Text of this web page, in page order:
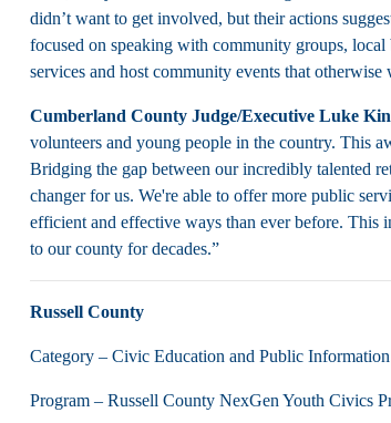
didn’t want to get involved, but their actions
focused on speaking with community groups,
services and host community events that
Cumberland County Judge/Executive Luke
volunteers and young people in the country. This
Bridging the gap between our incredibly talented
changer for us. We're able to offer more public
efficient and effective ways than ever before. This
to our county for decades.”
Russell County
Category – Civic Education and Public Information
Program – Russell County NexGen Youth Civics